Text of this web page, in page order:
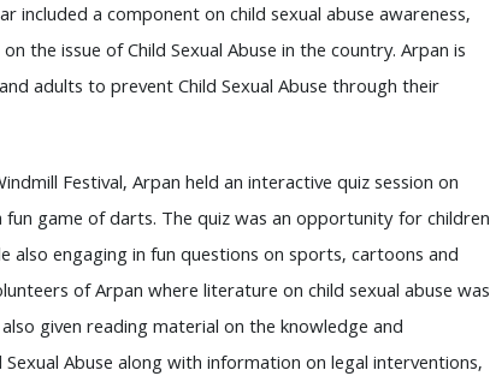
included a component on child sexual abuse awareness,
the issue of Child Sexual Abuse in the country. Arpan is
adults to prevent Child Sexual Abuse through their
Festival, Arpan held an interactive quiz session on
game of darts. The quiz was an opportunity for children
engaging in fun questions on sports, cartoons and
of Arpan where literature on child sexual abuse was
given reading material on the knowledge and
Abuse along with information on legal interventions,